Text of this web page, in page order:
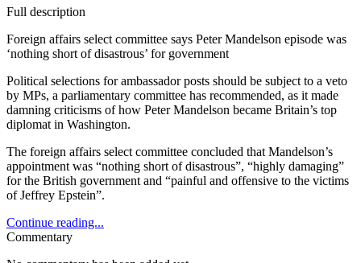
Full description
Foreign affairs select committee says Peter Mandelson episode was
‘nothing short of disastrous’ for government
Political selections for ambassador posts should be subject to a veto
by MPs, a parliamentary committee has recommended, as it made
damning criticisms of how Peter Mandelson became Britain’s top
diplomat in Washington.
The foreign affairs select committee concluded that Mandelson’s
appointment was “nothing short of disastrous”, “highly damaging”
for the British government and “painful and offensive to the victims
of Jeffrey Epstein”.
Continue reading...
Commentary